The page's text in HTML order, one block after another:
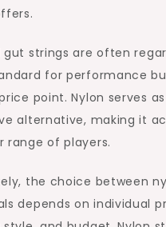
gut strings are often
for performance
point. Nylon serves
alternative, making it
range of players.
the choice between
depends on individual